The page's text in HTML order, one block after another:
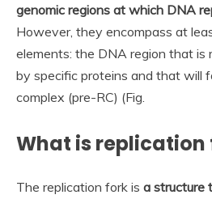
genomic regions at which DNA
However, they encompass at
elements: the DNA region that is
by specific proteins and that will
complex (pre-RC) (Fig.
What is replication
The replication fork is a structure